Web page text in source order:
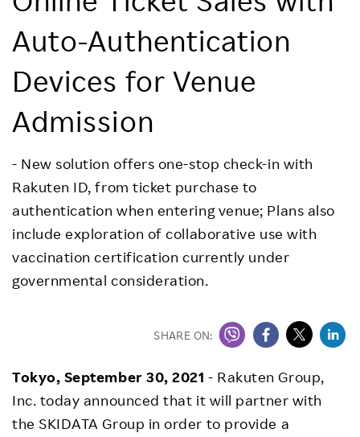
Sustainability
Careers
Auto-Authentication
Devices for Venue
Admission
- New solution offers one-stop check-in with
Rakuten ID, from ticket purchase to
authentication when entering venue; Plans also
include exploration of collaborative use with
vaccination certification currently under
governmental consideration.
SHARE ON:
Tokyo, September 30, 2021 - Rakuten Group,
Inc. today announced that it will partner with
the SKIDATA Group in order to provide a